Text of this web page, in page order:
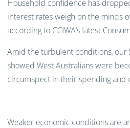
Household confidence has
interest rates weigh on the minds
according to CCIWA’s latest
Amid the turbulent conditions, our
showed West Australians were
circumspect in their spending and
Weaker economic conditions are